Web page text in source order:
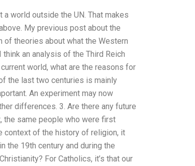
world outside the UN. That makes
My previous post about the
of theories about what the Western
an analysis of the Third Reich
world, what are the reasons for
the last two centuries is mainly
An experiment may now
differences. 3. Are there any future
the same people who were first
context of the history of religion, it
the 19th century and during the
For Catholics, it’s that our